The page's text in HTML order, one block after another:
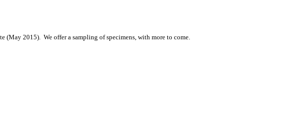
2015). We offer a sampling of specimens, with more to come.